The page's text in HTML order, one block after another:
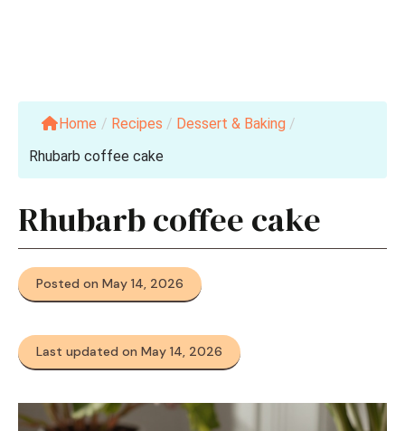
Home / Recipes / Dessert & Baking /
Rhubarb coffee cake
Rhubarb coffee cake
Posted on May 14, 2026
Last updated on May 14, 2026